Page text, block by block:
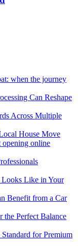
when the journey
Can Reshape
Across Multiple
House Move
opening online
Like in Your
Benefit from a Car
Perfect Balance
for Premium